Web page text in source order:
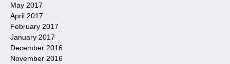
May 2017
April 2017
February 2017
January 2017
December 2016
November 2016